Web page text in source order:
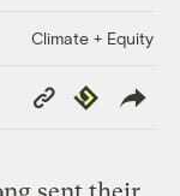
Climate + Equity
Copy
Link
Republish